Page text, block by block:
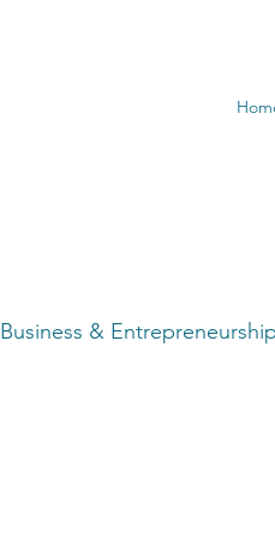
Business & Entrepreneurship